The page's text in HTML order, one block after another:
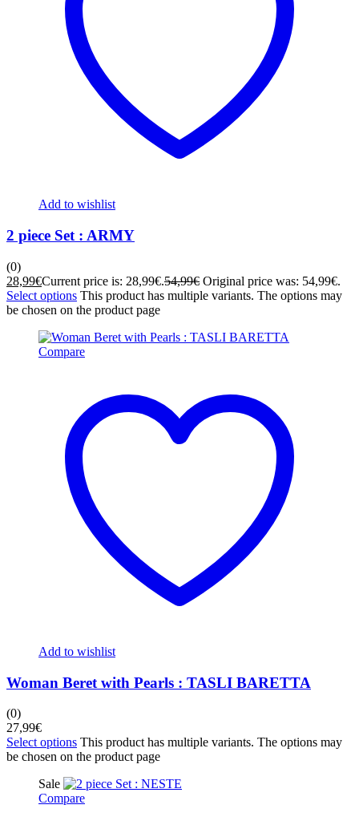
Add to wishlist
2 piece Set : ARMY
(0)
28,99€Current price is: 28,99€.54,99€ Original price was: 54,99€.
Select options This product has multiple variants. The options may
be chosen on the product page
Compare
Add to wishlist
Woman Beret with Pearls : TASLI BARETTA
(0)
27,99€
Select options This product has multiple variants. The options may
be chosen on the product page
Sale
Compare